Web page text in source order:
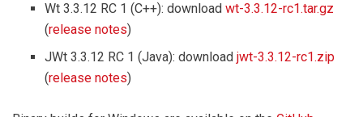
Wt 3.3.12 RC 1 (C++): download wt-3.3.12-rc1.tar.gz
(release notes)
JWt 3.3.12 RC 1 (Java): download jwt-3.3.12-rc1.zip
(release notes)